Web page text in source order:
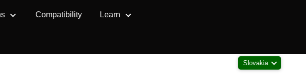
Compatibility Learn
Slovakia